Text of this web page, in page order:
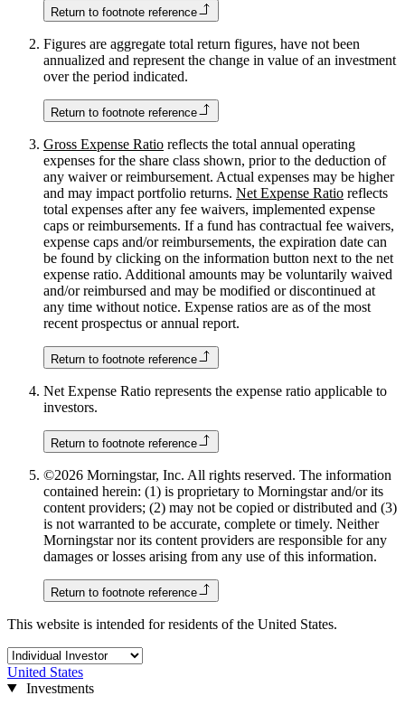
Return to footnote reference
Figures are aggregate total return figures, have not been
annualized and represent the change in value of an investment
over the period indicated.
Return to footnote reference
Gross Expense Ratio reflects the total annual operating
expenses for the share class shown, prior to the deduction of
any waiver or reimbursement. Actual expenses may be higher
and may impact portfolio returns. Net Expense Ratio reflects
total expenses after any fee waivers, implemented expense
caps or reimbursements. If a fund has contractual fee waivers,
expense caps and/or reimbursements, the expiration date can
be found by clicking on the information button next to the net
expense ratio. Additional amounts may be voluntarily waived
and/or reimbursed and may be modified or discontinued at
any time without notice. Expense ratios are as of the most
recent prospectus or annual report.
Return to footnote reference
Net Expense Ratio represents the expense ratio applicable to
investors.
Return to footnote reference
©2026 Morningstar, Inc. All rights reserved. The information
contained herein: (1) is proprietary to Morningstar and/or its
content providers; (2) may not be copied or distributed and (3)
is not warranted to be accurate, complete or timely. Neither
Morningstar nor its content providers are responsible for any
damages or losses arising from any use of this information.
Return to footnote reference
This website is intended for residents of the United States.
United States
Investments